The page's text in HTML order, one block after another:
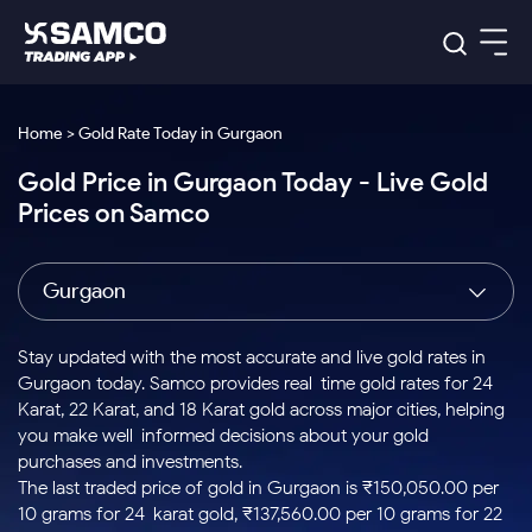
Indian Stocks
Intraday
Buy
Stocks to
Buy for a
Week
Bluechips
to Buy
for 3
Tactical
Stocks
to Trade
Days
Index
Index
to Buy
Today
Stock
Options
for 5
Days
US Stocks
Stocks
to Buy
for 3
Months
to Buy
for 6
ETF
ETFs
for
Long
Samco Trading App
Samco Trading Platform
Nest Trader
RankMF
Samco Star
Global Market
Trading View Charting
MTF
Stock Plus
Stock SIP
Trade API
Indian Stocks
Equity
Intraday Stocks to Buy
Stocks to Buy for a Week
Bluechips to Buy for 3 Month
Mid-Small Caps for 3 Months
Stocks to Buy for 6 Months
Bluechips to Buy for a Year
Platforms
Samco Trading Platform
RankMF
Samco Star
Global Market
US Stocks
Pricing Details
Trading & Investing
Stocks
Futures & Options
ETFs
Commodity
Calculators
Corporate Action
Option Fair Value
Margin Calculator
Support
Help & Support
Learn
Home > Gold Rate Today in Gurgaon
Gold Price in Gurgaon Today - Live Gold
Prices on Samco
Gurgaon
Stay updated with the most accurate and live gold rates in
Gurgaon today. Samco provides real-time gold rates for 24
Karat, 22 Karat, and 18 Karat gold across major cities, helping
you make well-informed decisions about your gold
purchases and investments.
The last traded price of gold in Gurgaon is ₹150,050.00 per
10 grams for 24-karat gold, ₹137,560.00 per 10 grams for 22-